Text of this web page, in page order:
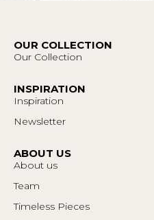
OUR COLLECTION
Our Collection
INSPIRATION
Inspiration
Newsletter
ABOUT US
About us
Team
Timeless Pieces